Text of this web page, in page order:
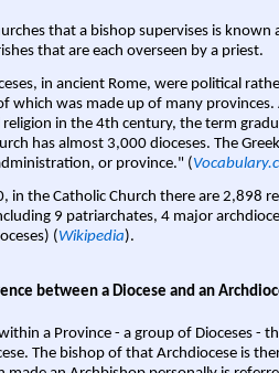
that a bishop supervises is known
that are each overseen by a priest.
in ancient Rome, were political
which was made up of many
religion in the 4th century, the term
has almost 3,000 dioceses. The
or province." (
in the Catholic Church there are 2,898
9 patriarchates, 4 major
(Wikipedia).
between a Diocese and an
a Province - a group of Dioceses -
The bishop of that Archdiocese is